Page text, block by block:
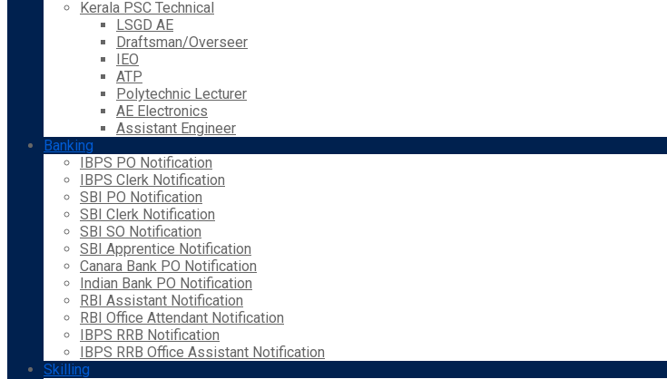
Kerala PSC Technical
LSGD AE
Draftsman/Overseer
IEO
ATP
Polytechnic Lecturer
AE Electronics
Assistant Engineer
Banking
IBPS PO Notification
IBPS Clerk Notification
SBI PO Notification
SBI Clerk Notification
SBI SO Notification
SBI Apprentice Notification
Canara Bank PO Notification
Indian Bank PO Notification
RBI Assistant Notification
RBI Office Attendant Notification
IBPS RRB Notification
IBPS RRB Office Assistant Notification
Skilling